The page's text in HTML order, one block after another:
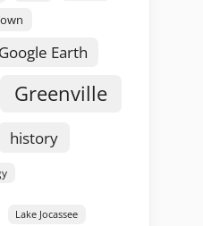
Google Earth
Greenville
history
Lake Jocassee